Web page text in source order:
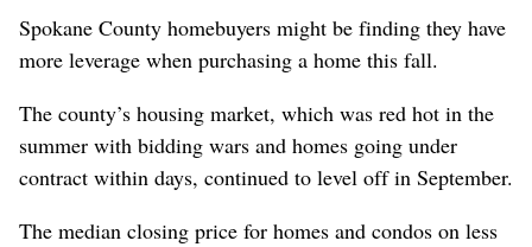
Spokane County homebuyers might be finding they have
more leverage when purchasing a home this fall.
The county’s housing market, which was red hot in the
summer with bidding wars and homes going under
contract within days, continued to level off in September.
The median closing price for homes and condos on less